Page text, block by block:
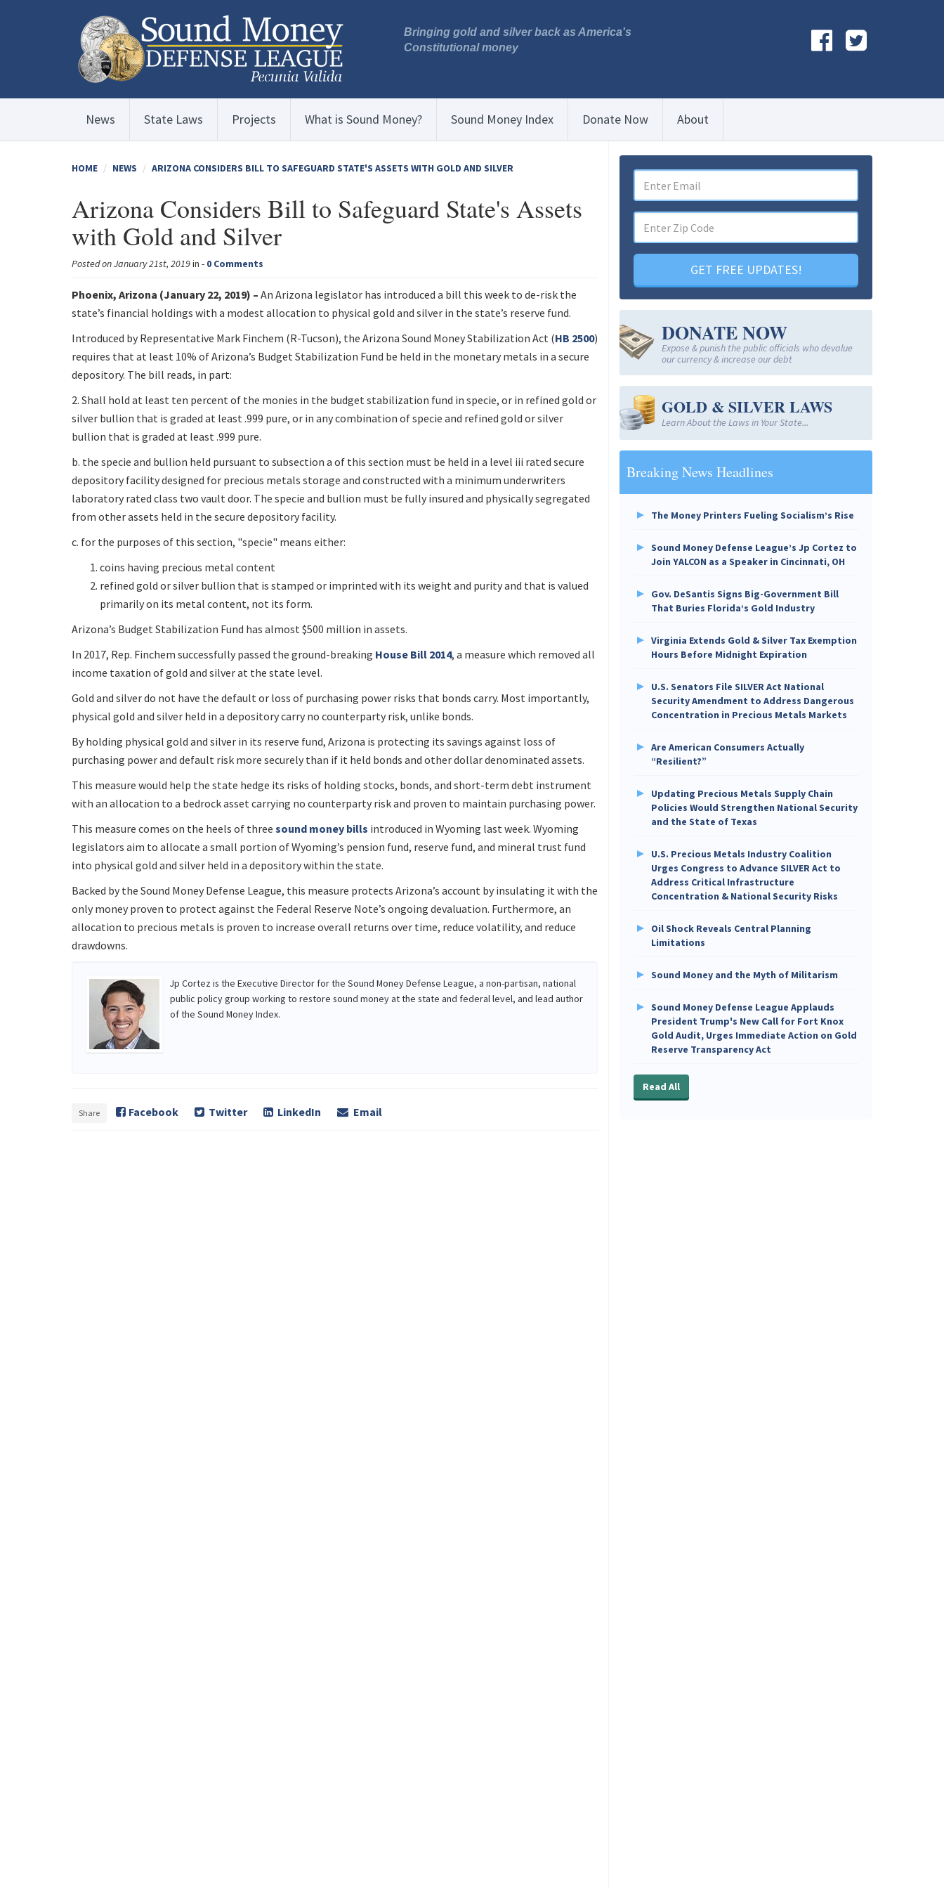
Bringing gold and silver back as America's
Constitutional money
News State Laws Projects What is Sound Money? Sound Money Index Donate Now About
HOME NEWS ARIZONA CONSIDERS BILL TO SAFEGUARD STATE'S ASSETS WITH GOLD AND SILVER
Arizona Considers Bill to Safeguard State's Assets
with Gold and Silver
Posted on January 21st, 2019in - 0 Comments
Phoenix, Arizona (January 22, 2019) – An Arizona legislator has introduced a bill this week to de-risk the
state’s financial holdings with a modest allocation to physical gold and silver in the state’s reserve fund.
Introduced by Representative Mark Finchem (R-Tucson), the Arizona Sound Money Stabilization Act (HB 2500)
requires that at least 10% of Arizona’s Budget Stabilization Fund be held in the monetary metals in a secure
depository. The bill reads, in part:
2. Shall hold at least ten percent of the monies in the budget stabilization fund in specie, or in refined gold or
silver bullion that is graded at least .999 pure, or in any combination of specie and refined gold or silver
bullion that is graded at least .999 pure.
b. the specie and bullion held pursuant to subsection a of this section must be held in a level iii rated secure
depository facility designed for precious metals storage and constructed with a minimum underwriters
laboratory rated class two vault door. The specie and bullion must be fully insured and physically segregated
from other assets held in the secure depository facility.
c. for the purposes of this section, "specie" means either:
coins having precious metal content
refined gold or silver bullion that is stamped or imprinted with its weight and purity and that is valued
primarily on its metal content, not its form.
Arizona’s Budget Stabilization Fund has almost $500 million in assets.
In 2017, Rep. Finchem successfully passed the ground-breaking House Bill 2014, a measure which removed all
income taxation of gold and silver at the state level.
Gold and silver do not have the default or loss of purchasing power risks that bonds carry. Most importantly,
physical gold and silver held in a depository carry no counterparty risk, unlike bonds.
By holding physical gold and silver in its reserve fund, Arizona is protecting its savings against loss of
purchasing power and default risk more securely than if it held bonds and other dollar denominated assets.
This measure would help the state hedge its risks of holding stocks, bonds, and short-term debt instrument
with an allocation to a bedrock asset carrying no counterparty risk and proven to maintain purchasing power.
This measure comes on the heels of three sound money bills introduced in Wyoming last week. Wyoming
legislators aim to allocate a small portion of Wyoming’s pension fund, reserve fund, and mineral trust fund
into physical gold and silver held in a depository within the state.
Backed by the Sound Money Defense League, this measure protects Arizona’s account by insulating it with the
only money proven to protect against the Federal Reserve Note’s ongoing devaluation. Furthermore, an
allocation to precious metals is proven to increase overall returns over time, reduce volatility, and reduce
drawdowns.
Jp Cortez is the Executive Director for the Sound Money Defense League, a non-partisan, national
public policy group working to restore sound money at the state and federal level, and lead author
of the Sound Money Index.
Share Facebook Twitter LinkedIn Email
GET FREE UPDATES!
DONATE NOW
Expose & punish the public officials who devalue
our currency & increase our debt
GOLD & SILVER LAWS
Learn About the Laws in Your State...
Breaking News Headlines
The Money Printers Fueling Socialism’s Rise
Sound Money Defense League’s Jp Cortez to
Join YALCON as a Speaker in Cincinnati, OH
Gov. DeSantis Signs Big-Government Bill
That Buries Florida’s Gold Industry
Virginia Extends Gold & Silver Tax Exemption
Hours Before Midnight Expiration
U.S. Senators File SILVER Act National
Security Amendment to Address Dangerous
Concentration in Precious Metals Markets
Are American Consumers Actually
“Resilient?”
Updating Precious Metals Supply Chain
Policies Would Strengthen National Security
and the State of Texas
U.S. Precious Metals Industry Coalition
Urges Congress to Advance SILVER Act to
Address Critical Infrastructure
Concentration & National Security Risks
Oil Shock Reveals Central Planning
Limitations
Sound Money and the Myth of Militarism
Sound Money Defense League Applauds
President Trump's New Call for Fort Knox
Gold Audit, Urges Immediate Action on Gold
Reserve Transparency Act
Read All